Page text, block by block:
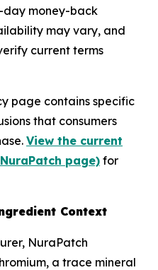
day money-back
may vary, and
current terms
page contains specific
that consumers
View the current
page) for
Context
NuraPatch
a trace mineral